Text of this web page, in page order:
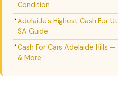
Condition
Adelaide's Highest Cash For
SA Guide
Cash For Cars Adelaide Hills —
& More